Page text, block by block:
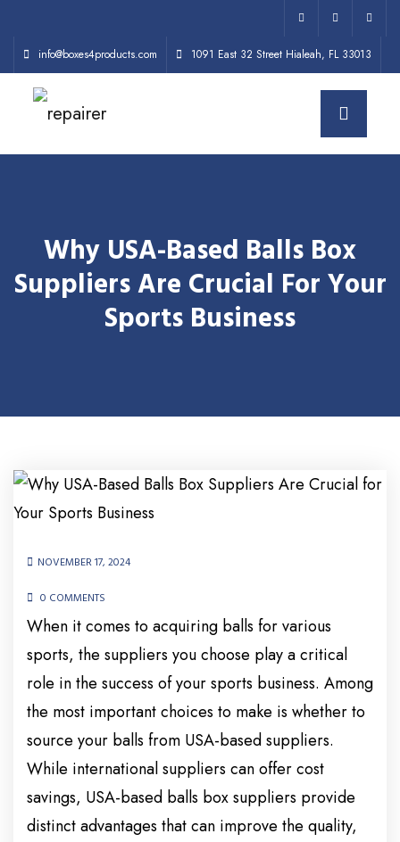
info@boxes4products.com 1091 East 32 Street Hialeah, FL 33013
Why USA-Based Balls Box
Suppliers Are Crucial For Your
Sports Business
NOVEMBER 17, 2024
0 COMMENTS
When it comes to acquiring balls for various
sports, the suppliers you choose play a critical
role in the success of your sports business. Among
the most important choices to make is whether to
source your balls from USA-based suppliers.
While international suppliers can offer cost
savings, USA-based balls box suppliers provide
distinct advantages that can improve the quality,